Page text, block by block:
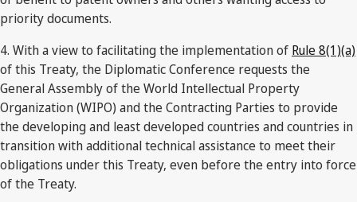
priority documents.
4. With a view to facilitating the implementation of Rule 8(1)(a)
of this Treaty, the Diplomatic Conference requests the
General Assembly of the World Intellectual Property
Organization (WIPO) and the Contracting Parties to provide
the developing and least developed countries and countries in
transition with additional technical assistance to meet their
obligations under this Treaty, even before the entry into force
of the Treaty.